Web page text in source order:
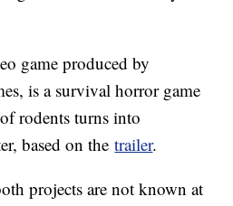
game produced by
is a survival horror game
rodents turns into
based on thetrailer.
projects are not known at